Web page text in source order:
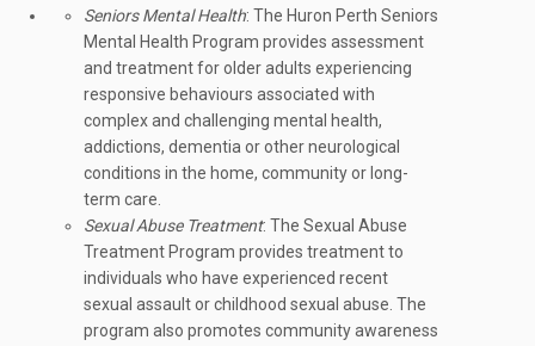
Seniors Mental Health: The Huron Perth Seniors
Mental Health Program provides assessment
and treatment for older adults experiencing
responsive behaviours associated with
complex and challenging mental health,
addictions, dementia or other neurological
conditions in the home, community or long-
term care.
Sexual Abuse Treatment: The Sexual Abuse
Treatment Program provides treatment to
individuals who have experienced recent
sexual assault or childhood sexual abuse. The
program also promotes community awareness